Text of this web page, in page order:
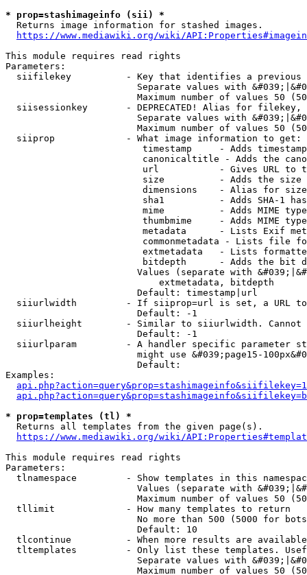
* prop=stashimageinfo (sii) *
  Returns image information for stashed images.
https://www.mediawiki.org/wiki/
This module requires read rights
Parameters:
siifilekey          - Key that identifies a
Separate values with
Maximum number of values 50
siisessionkey       - DEPRECATED! Alias for filekey,
Separate values with
Maximum number of values 50
  siiprop             - What image information to get:
timestamp     - Adds
canonicaltitle - Adds the
url           - Gives URL to
size          - Adds the
                         dimensions    - Alias for size
sha1          - Adds SHA-1
mime          - Adds MIME
thumbmime     - Adds MIME
metadata      - Lists Exif
commonmetadata - Lists file
extmetadata   - Lists
bitdepth      - Adds the bit
Values (separate with
                            extmetadata, bitdepth
                        Default: timestamp|url
siiurlwidth         - If siiprop=url is set, a URL
                        Default: -1
siiurlheight        - Similar to siiurlwidth. Cannot
                        Default: -1
siiurlparam         - A handler specific parameter
might use &#039;page15-
                        Default:
Examples:
* prop=templates (tl) *
  Returns all templates from the given page(s).
https://www.mediawiki.org/wiki/
This module requires read rights
Parameters:
tlnamespace         - Show templates in this
Values (separate with
Maximum number of values 50
  tllimit             - How many templates to return
No more than 500 (5000 for
                        Default: 10
tlcontinue          - When more results are
tltemplates         - Only list these templates.
Separate values with
Maximum number of values 50